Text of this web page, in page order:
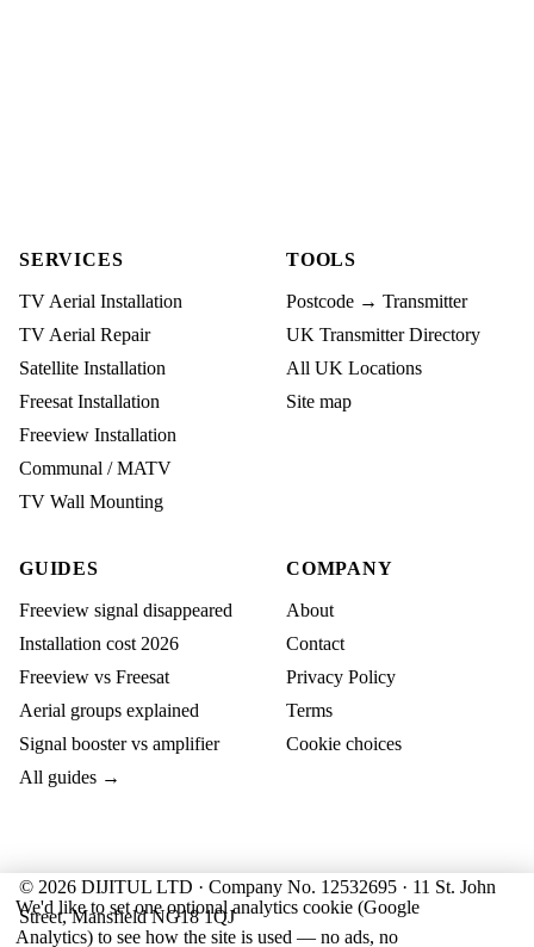
SERVICES
TV Aerial Installation
TV Aerial Repair
Satellite Installation
Freesat Installation
Freeview Installation
Communal / MATV
TV Wall Mounting
TOOLS
Postcode → Transmitter
UK Transmitter Directory
All UK Locations
Site map
GUIDES
Freeview signal disappeared
Installation cost 2026
Freeview vs Freesat
Aerial groups explained
Signal booster vs amplifier
All guides →
COMPANY
About
Contact
Privacy Policy
Terms
Cookie choices
© 2026 DIJITUL LTD · Company No. 12532695 · 11 St. John
Street, Mansfield NG18 1QJ
We'd like to set one optional analytics cookie (Google
Analytics) to see how the site is used — no ads, no